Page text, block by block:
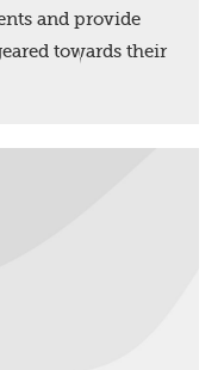
and provide
towards their